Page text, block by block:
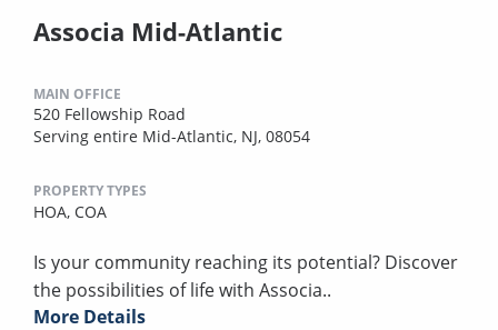
Associa Mid-Atlantic
MAIN OFFICE
520 Fellowship Road
Serving entire Mid-Atlantic, NJ, 08054
PROPERTY TYPES
HOA, COA
Is your community reaching its potential? Discover
the possibilities of life with Associa..
More Details